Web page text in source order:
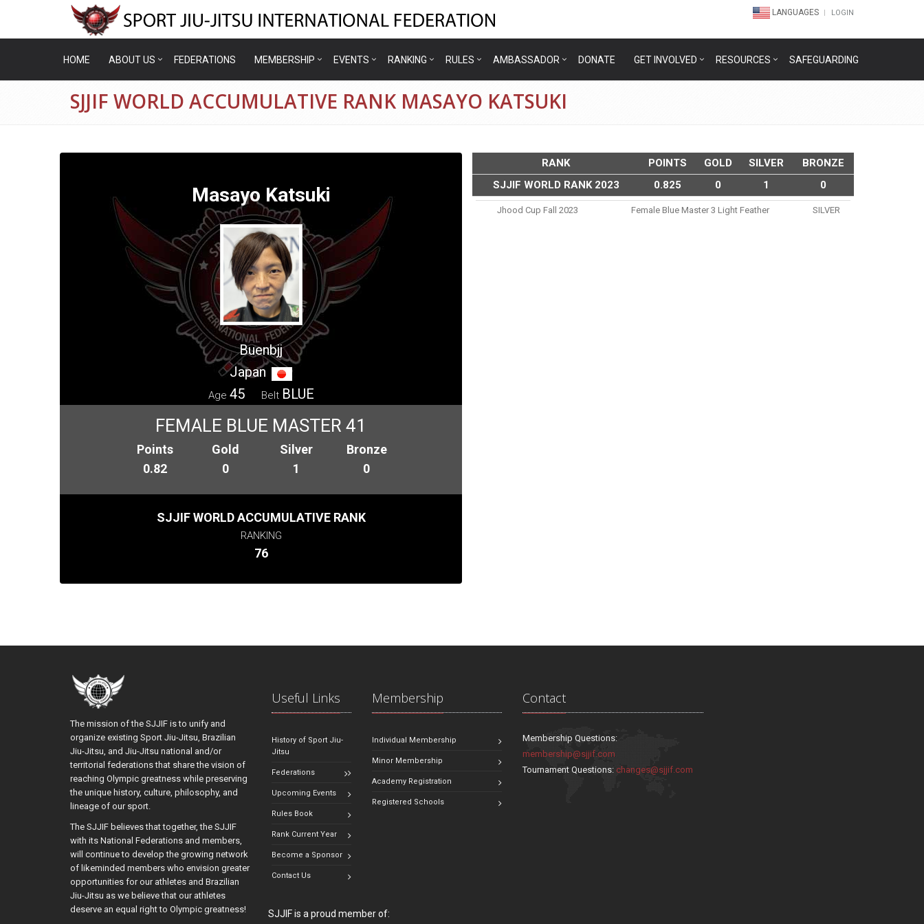
LANGUAGES LOGIN
HOME ABOUT US FEDERATIONS MEMBERSHIP EVENTS RANKING RULES AMBASSADOR DONATE GET INVOLVED RESOURCES SAFEGUARDING
SJJIF WORLD ACCUMULATIVE RANK MASAYO KATSUKI
Masayo Katsuki
Buenbjj
Japan
Age 45 Belt BLUE
FEMALE BLUE MASTER 41
Points
0.82
Gold
0
Silver
1
Bronze
0
SJJIF WORLD ACCUMULATIVE RANK
RANKING
76
RANK POINTS GOLD SILVER
BRONZE
SJJIF WORLD RANK 2023
0.825 0 1 0
Jhood Cup Fall 2023 Female Blue Master 3 Light Feather SILVER
The mission of the SJJIF is to unify and
organize existing Sport Jiu-Jitsu, Brazilian
Jiu-Jitsu, and Jiu-Jitsu national and/or
territorial federations that share the vision of
reaching Olympic greatness while preserving
the unique history, culture, philosophy, and
lineage of our sport.
The SJJIF believes that together, the SJJIF
with its National Federations and members,
will continue to develop the growing network
of likeminded members who envision greater
opportunities for our athletes and Brazilian
Jiu-Jitsu as we believe that our athletes
deserve an equal right to Olympic greatness!
Useful Links
History of Sport Jiu-
Jitsu
Federations
Upcoming Events
Rules Book
Rank Current Year
Become a Sponsor
Contact Us
Membership
Individual Membership
Minor Membership
Academy Registration
Registered Schools
Contact
Membership Questions:
membership@sjjif.com
Tournament Questions:changes@sjjif.com
SJJIF is a proud member of: